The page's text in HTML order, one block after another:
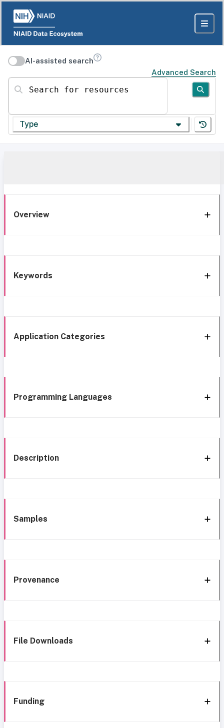
AI-assisted search
Advanced Search
Search for resources
Type
Overview
Keywords
Application Categories
Programming Languages
Description
Samples
Provenance
File Downloads
Funding